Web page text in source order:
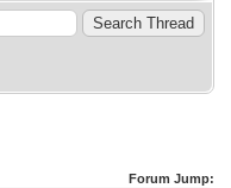
Forum Jump: